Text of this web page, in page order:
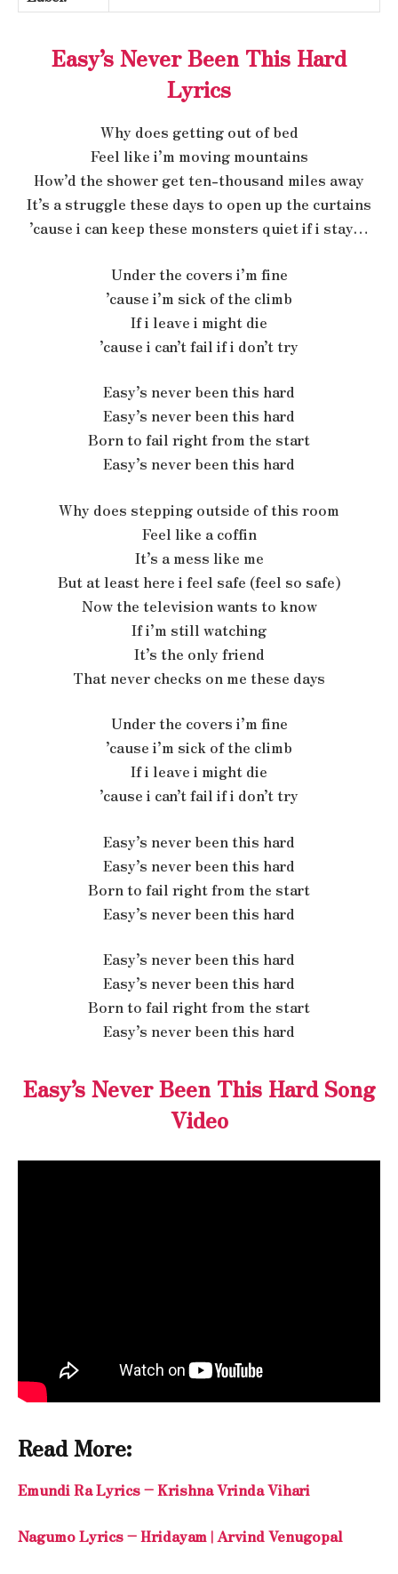
Easy’s Never Been This Hard
Lyrics
Why does getting out of bed
Feel like i’m moving mountains
How’d the shower get ten-thousand miles away
It’s a struggle these days to open up the curtains
’cause i can keep these monsters quiet if i stay…
Under the covers i’m fine
’cause i’m sick of the climb
If i leave i might die
’cause i can’t fail if i don’t try
Easy’s never been this hard
Easy’s never been this hard
Born to fail right from the start
Easy’s never been this hard
Why does stepping outside of this room
Feel like a coffin
It’s a mess like me
But at least here i feel safe (feel so safe)
Now the television wants to know
If i’m still watching
It’s the only friend
That never checks on me these days
Under the covers i’m fine
’cause i’m sick of the climb
If i leave i might die
’cause i can’t fail if i don’t try
Easy’s never been this hard
Easy’s never been this hard
Born to fail right from the start
Easy’s never been this hard
Easy’s never been this hard
Easy’s never been this hard
Born to fail right from the start
Easy’s never been this hard
Easy’s Never Been This Hard Song
Video
Read More:
Emundi Ra Lyrics – Krishna Vrinda Vihari
Nagumo Lyrics – Hridayam | Arvind Venugopal